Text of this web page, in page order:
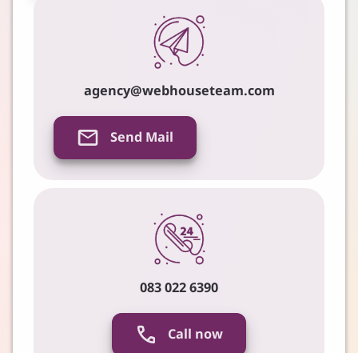
agency@webhouseteam.com
Send Mail
083 022 6390
Call now